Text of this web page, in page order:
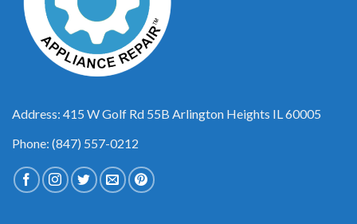
Address: 415 W Golf Rd 55B Arlington Heights IL 60005
Phone: (847) 557-0212